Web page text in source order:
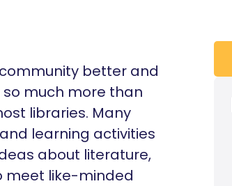
better and
much more than
libraries. Many
learning activities
about literature,
meet like-minded